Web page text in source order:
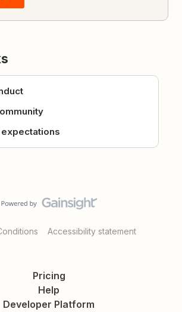
Accessibility statement
Pricing
Help
Developer Platform